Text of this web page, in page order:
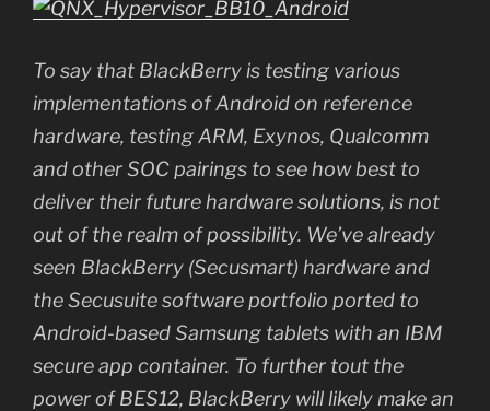
To say that BlackBerry is testing various
implementations of Android on reference
hardware, testing ARM, Exynos, Qualcomm
and other SOC pairings to see how best to
deliver their future hardware solutions, is not
out of the realm of possibility. We’ve already
seen BlackBerry (Secusmart) hardware and
the Secusuite software portfolio ported to
Android-based Samsung tablets with an IBM
secure app container. To further tout the
power of BES12, BlackBerry will likely make an